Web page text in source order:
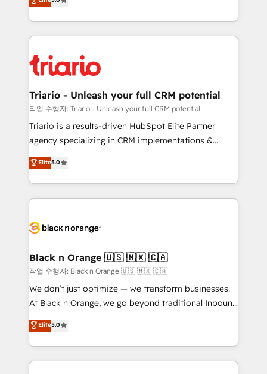
them a trusted reputation within the HubSpot
clients.” - Brian Garvey, VP, Solutions Partner
Program, HubSpot.
réussite des entreprises passe par l’innovation web,
le marketing digital, et la relation client ! C'est
pourquoi, nos experts sont à la fois capables de
référencement, votre stratégie digitale et le pilotage
et l'intégration d'HubSpot ! Les grandes phases d'un
projet HubSpot avec DIGITALISIM : 🧽 Nettoyage,
migration et intégration des bases de données. 🚀
Développement des interfaces avec vos logiciels
Book Process & Guidelines utilisateurs 🎓
Formations des utilisateurs
Triario - Unleash your full CRM potential
작업 수행자: Triario - Unleash your full CRM potential
Triario is a results-driven HubSpot Elite Partner
agency specializing in CRM implementations &
migrations, Revenue Operations, Custom
Integrations, Custom AI agents and AI-ready Website
Design With over 15 years of experience, we help
companies bridge the gap between marketing, sales,
data hygiene, and tailored HubSpot solutions. Our
a global consultancy with the care and agility of a
boutique firm. At Triario, we’re big enough to deliver
but small enough to listen. Our Services: HubSpot
implementations & data migration Custom AI agents
Website design Let’s turn your CRM into your growth
engine!
Elite5.0
Black n Orange 🇺🇸 🇲🇽 🇨🇦
작업 수행자: Black n Orange 🇺🇸 🇲🇽 🇨🇦
We don’t just optimize — we transform businesses.
At Black n Orange, we go beyond traditional Inbound
Marketing with our exclusive methodologies:
BOOMS and BOOST. Together, they form a powerful
combination that has driven success for over 800
businesses worldwide. As Elite HubSpot Partners, we
Elite5.0